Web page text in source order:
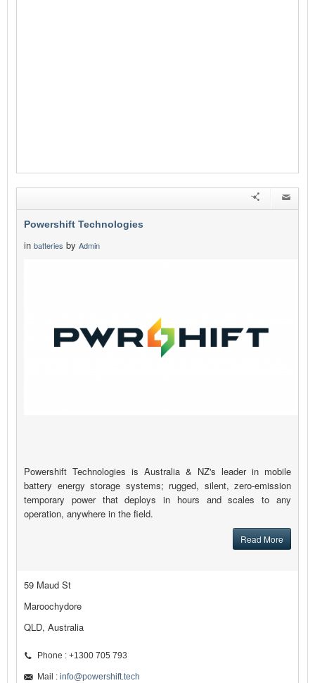
Powershift Technologies
in batteries by Admin
Powershift Technologies is Australia & NZ's leader in mobile
battery energy storage systems; rugged, silent, zero-emission
temporary power that deploys in hours and scales to any
operation, anywhere in the field.
Read More
59 Maud St
Maroochydore
QLD, Australia
Phone : +1300 705 793
Mail : info@powershift.tech